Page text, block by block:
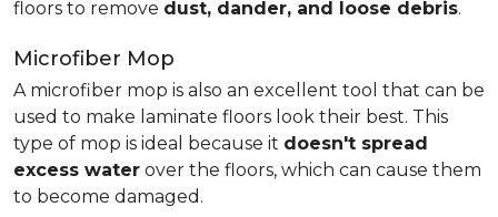
floors to remove dust, dander, and loose debris.
Microfiber Mop
A microfiber mop is also an excellent tool that can be
used to make laminate floors look their best. This
type of mop is ideal because it doesn't spread
excess water over the floors, which can cause them
to become damaged.